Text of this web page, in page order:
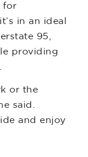
for
in an ideal
95,
providing
or the
said.
and enjoy